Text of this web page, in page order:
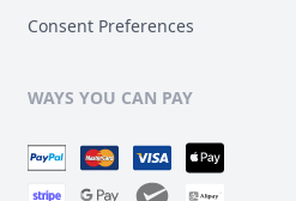
Consent Preferences
WAYS YOU CAN PAY